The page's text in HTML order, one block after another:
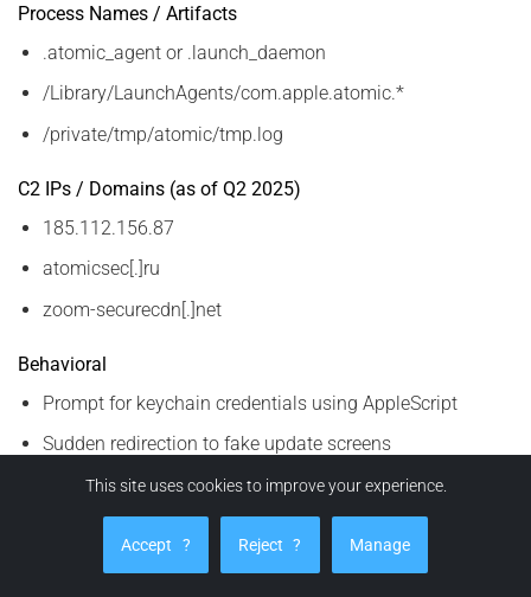
Process Names / Artifacts
.atomic_agent or .launch_daemon
/Library/LaunchAgents/com.apple.atomic.*
/private/tmp/atomic/tmp.log
C2 IPs / Domains (as of Q2 2025)
185.112.156.87
atomicsec[.]ru
zoom-securecdn[.]net
Behavioral
Prompt for keychain credentials using AppleScript
Sudden redirection to fake update screens
Unusual clipboard content activity (crypto strings)
These IOCs are dynamic. Correlate with
updated threat intel feeds.
This site uses cookies to improve your experience.
Accept ? Reject ? Manage